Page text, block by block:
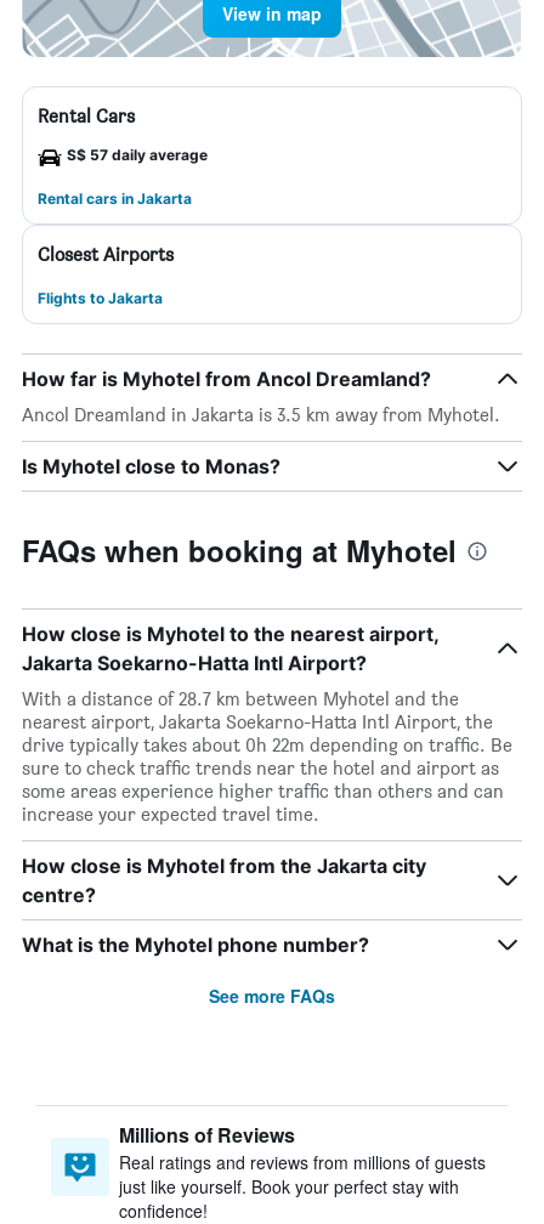
View in map
Rental Cars
S$ 57 daily average
Rental cars in Jakarta
Closest Airports
Flights to Jakarta
How far is Myhotel from Ancol Dreamland?
Ancol Dreamland in Jakarta is 3.5 km away from Myhotel.
Is Myhotel close to Monas?
FAQs when booking at Myhotel
How close is Myhotel to the nearest airport,
Jakarta Soekarno-Hatta Intl Airport?
With a distance of 28.7 km between Myhotel and the
nearest airport, Jakarta Soekarno-Hatta Intl Airport, the
drive typically takes about 0h 22m depending on traffic. Be
sure to check traffic trends near the hotel and airport as
some areas experience higher traffic than others and can
increase your expected travel time.
How close is Myhotel from the Jakarta city
centre?
What is the Myhotel phone number?
See more FAQs
Millions of Reviews
Real ratings and reviews from millions of guests
just like yourself. Book your perfect stay with
confidence!